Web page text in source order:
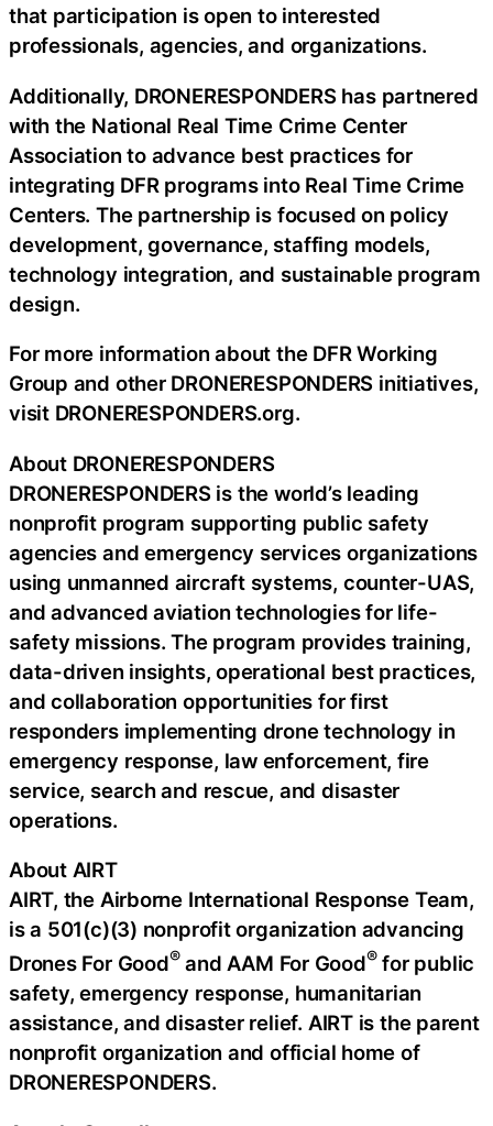
that participation is open to interested
professionals, agencies, and organizations.
Additionally, DRONERESPONDERS has partnered
with the National Real Time Crime Center
Association to advance best practices for
integrating DFR programs into Real Time Crime
Centers. The partnership is focused on policy
development, governance, staffing models,
technology integration, and sustainable program
design.
For more information about the DFR Working
Group and other DRONERESPONDERS initiatives,
visit DRONERESPONDERS.org.
About DRONERESPONDERS
DRONERESPONDERS is the world’s leading
nonprofit program supporting public safety
agencies and emergency services organizations
using unmanned aircraft systems, counter-UAS,
and advanced aviation technologies for life-
safety missions. The program provides training,
data-driven insights, operational best practices,
and collaboration opportunities for first
responders implementing drone technology in
emergency response, law enforcement, fire
service, search and rescue, and disaster
operations.
About AIRT
AIRT, the Airborne International Response Team,
is a 501(c)(3) nonprofit organization advancing
Drones For Good®and AAM For Good®for public
safety, emergency response, humanitarian
assistance, and disaster relief. AIRT is the parent
nonprofit organization and official home of
DRONERESPONDERS.